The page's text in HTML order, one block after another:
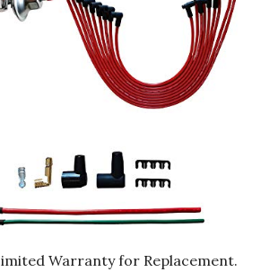
Warranty for Replacement.